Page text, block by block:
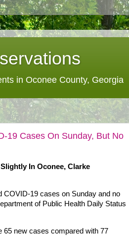
in Oconee County, Georgia
19 Cases On Sunday, But No
In Oconee, Clarke
COVID-19 cases on Sunday and no
of Public Health Daily Status
65 new cases compared with 77